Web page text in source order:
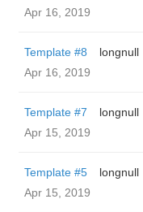
Apr 16, 2019
Template #8
longnull
Apr 16, 2019
Template #7
longnull
Apr 15, 2019
Template #5
longnull
Apr 15, 2019